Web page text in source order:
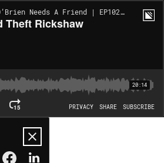
Conan O’Brien Needs A Friend | EP10209
Theft Rickshaw
20:14
15 PRIVACY SHARE SUBSCRIBE